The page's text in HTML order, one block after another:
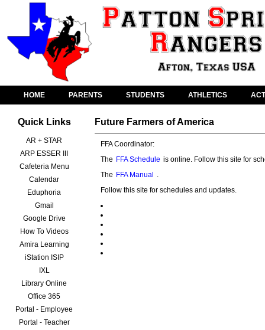
HOME PARENTS STUDENTS ATHLETICS
Quick Links
AR + STAR
ARP ESSER III
Cafeteria Menu
Calendar
Eduphoria
Gmail
Google Drive
How To Videos
Amira Learning
iStation ISIP
IXL
Library Online
Office 365
Portal - Employee
Portal - Teacher
Future Farmers of America
FFA Coordinator:
The FFA Schedule is online. Follow this site for
The FFA Manual .
Follow this site for schedules and updates.